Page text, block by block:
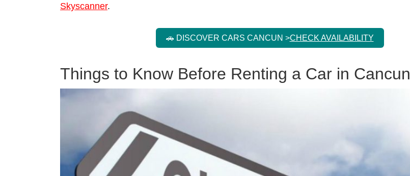
Skyscanner.
🚗 DISCOVER CARS CANCUN >CHECK AVAILABILITY
Things to Know Before Renting a Car in Cancun